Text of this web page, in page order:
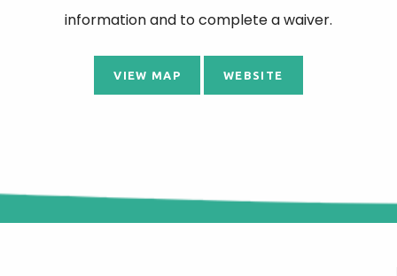
information and to complete a waiver.
VIEW MAP WEBSITE